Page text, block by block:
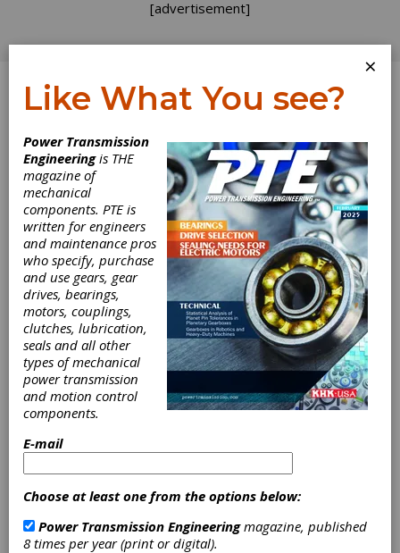
[advertisement]
Log In
TECHNICAL ARTICLES
An Experimental
Study on the
NVH
Performance of
Plastic Gears
×
Like What You see?
Power Transmission
Engineeringis THE
magazine of
mechanical
components. PTE is
written for engineers
and maintenance pros
who specify, purchase
and use gears, gear
drives, bearings,
motors, couplings,
clutches, lubrication,
seals and all other
types of mechanical
power transmission
and motion control
components.
E-mail
Choose at least one from the options below:
Power Transmission Engineeringmagazine, published
8 times per year (print or digital).